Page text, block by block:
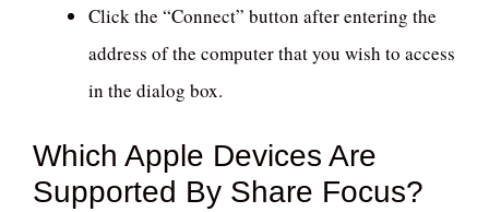
Click the “Connect” button after entering the
address of the computer that you wish to access
in the dialog box.
Which Apple Devices Are
Supported By Share Focus?